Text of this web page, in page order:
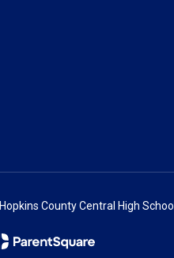
County Central High School